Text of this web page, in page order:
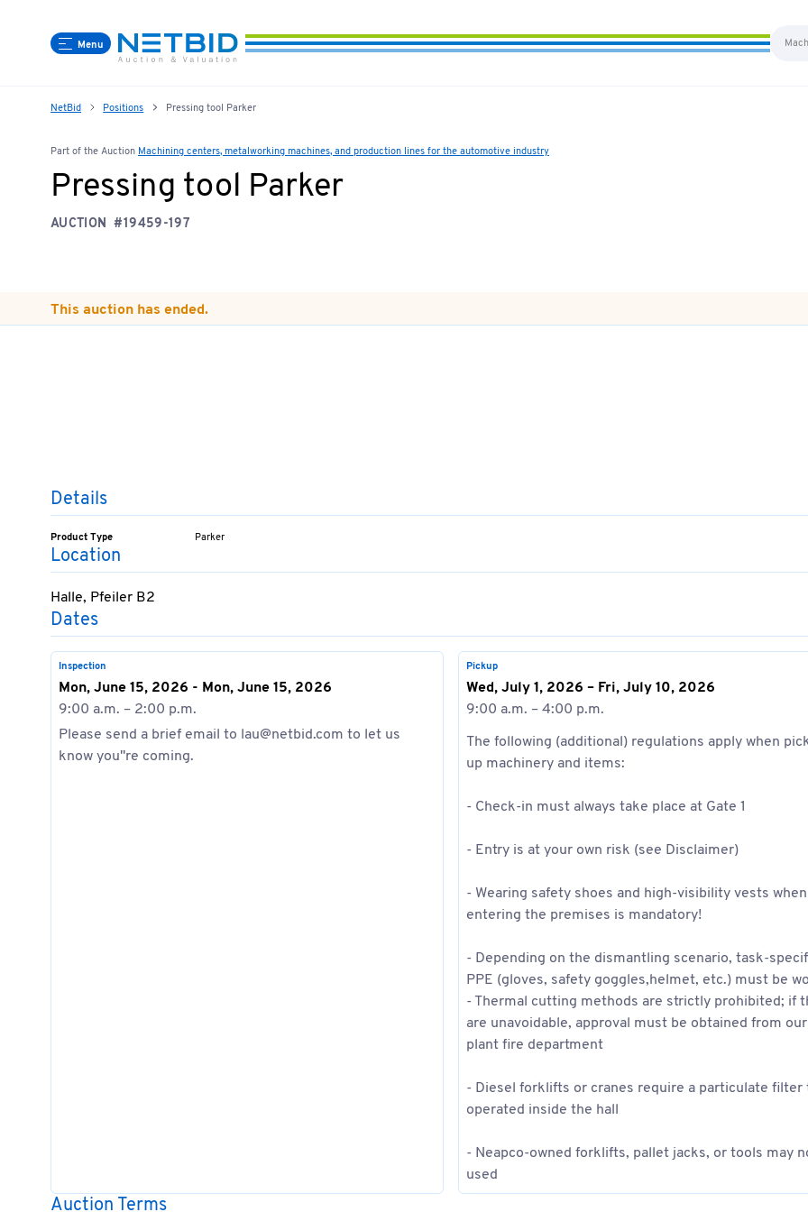
Menu
NetBid Positions Pressing tool Parker
Part of the Auction Machining centers, metalworking machines, and production lines for the automotive industry
Pressing tool Parker
AUCTION #19459-197
This auction has ended.
Details
Product Type Parker
Location
Halle, Pfeiler B2
Dates
Inspection
Mon, June 15, 2026 - Mon, June 15, 2026
9:00 a.m. – 2:00 p.m.
Please send a brief email to lau@netbid.com to let us
know you''re coming.
Pickup
Wed, July 1, 2026 – Fri, July 10, 2026
9:00 a.m. – 4:00 p.m.
The following (additional) regulations apply when
up machinery and items:
- Check-in must always take place at Gate 1
- Entry is at your own risk (see Disclaimer)
- Wearing safety shoes and high-visibility vests when
entering the premises is mandatory!
- Depending on the dismantling scenario, task-
PPE (gloves, safety goggles,helmet, etc.) must be
- Thermal cutting methods are strictly prohibited; if
are unavoidable, approval must be obtained from our
plant fire department
- Diesel forklifts or cranes require a particulate filter
operated inside the hall
- Neapco-owned forklifts, pallet jacks, or tools may
used
Auction Terms